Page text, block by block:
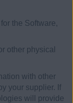
the Software,
other physical
with other
your supplier. If
will provide